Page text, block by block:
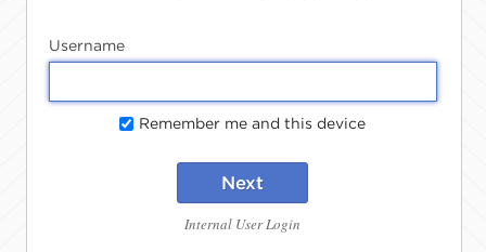
Username
Remember me and this device
Next
Internal User Login